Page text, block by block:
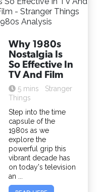
Why 1980s
Nostalgia Is
So Effective In
TV And Film
5 mins
Stranger
Things
Step into the time
capsule of the
1980s as we
explore the
powerful grip this
vibrant decade has
on today's television
an ...